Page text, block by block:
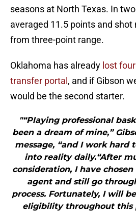
seasons at North Texas. In
averaged 11.5 points and shot
from three-point range.
Oklahoma has already lost
transfer portal , and if Gibson
would be the second starter.
"“Playing professional
been a dream of mine,”
message, “and I work hard
into reality daily.“After
consideration, I have
agent and still go
process. Fortunately, I will
eligibility throughout this